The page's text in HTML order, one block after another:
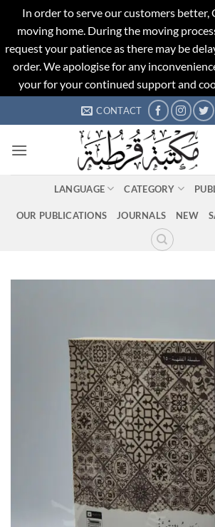
In order to serve our customers better,
moving home. During the moving
request your patience as there may be
order. We apologise for any
your for your continued support and
to
CONTACT
LANGUAGE CATEGORY
OUR PUBLICATIONS JOURNALS NEW